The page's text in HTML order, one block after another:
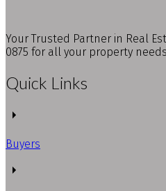
Your Trusted Partner in Real
0875 for all your property
Quick Links
Buyers